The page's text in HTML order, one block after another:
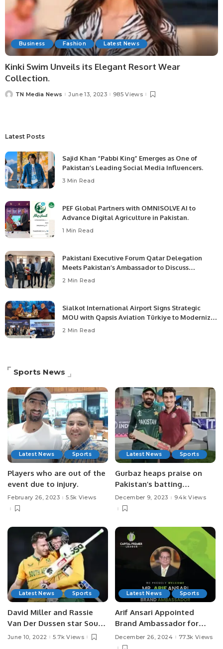
Business Fashion Latest News
Kinki Swim Unveils its Elegant Resort Wear
Collection.
TN Media News June 13, 2023 985 Views
Latest Posts
Sajid Khan “Pabbi King” Emerges as One of
Pakistan’s Leading Social Media Influencers.
3 Min Read
PEF Global Partners with OMNISOLVE AI to
Advance Digital Agriculture in Pakistan.
1 Min Read
Pakistani Executive Forum Qatar Delegation
Meets Pakistan’s Ambassador to Discuss
Community Development and Professional
2 Min Read
Sialkot International Airport Signs Strategic
MOU with Qapsis Aviation Türkiye to Modernize
Aviation Infrastructure.
2 Min Read
Sports News
Latest News Sports
Players who are out of the
event due to injury.
February 26, 2023 5.5k Views
Latest News Sports
Gurbaz heaps praise on
Pakistan’s batting
maestro, Babar Azam.
December 9, 2023 9.4k Views
Latest News Sports
David Miller and Rassie
Van Der Dussen star South
Africa won the 1st T20I
June 10, 2022 5.7k Views
Latest News Sports
Arif Ansari Appointed
Brand Ambassador for
Capital Premier League
(CPL).
December 26, 2024 77.3k Views